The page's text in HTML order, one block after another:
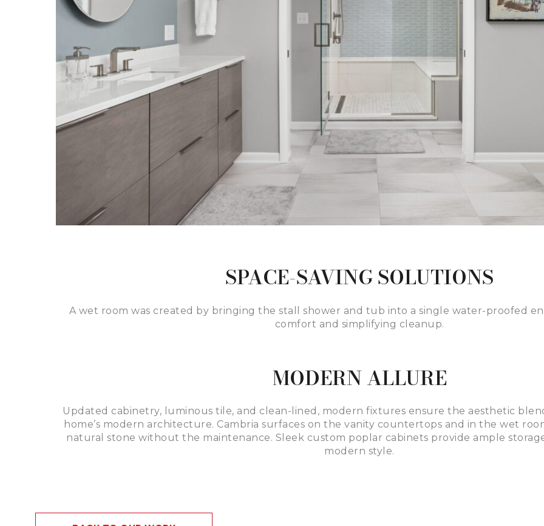
SPACE-SAVING SOLUTIONS
A wet room was created by bringing the stall shower and tub into a single water-proofed
comfort and simplifying cleanup.
MODERN ALLURE
Updated cabinetry, luminous tile, and clean-lined, modern fixtures ensure the aesthetic
home’s modern architecture. Cambria surfaces on the vanity countertops and in the wet
natural stone without the maintenance. Sleek custom poplar cabinets provide ample
modern style.